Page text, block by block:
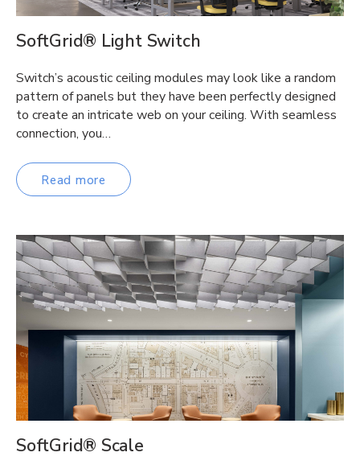
SoftGrid® Light Switch
Switch’s acoustic ceiling modules may look like a random
pattern of panels but they have been perfectly designed
to create an intricate web on your ceiling. With seamless
connection, you…
Read more
SoftGrid® Scale